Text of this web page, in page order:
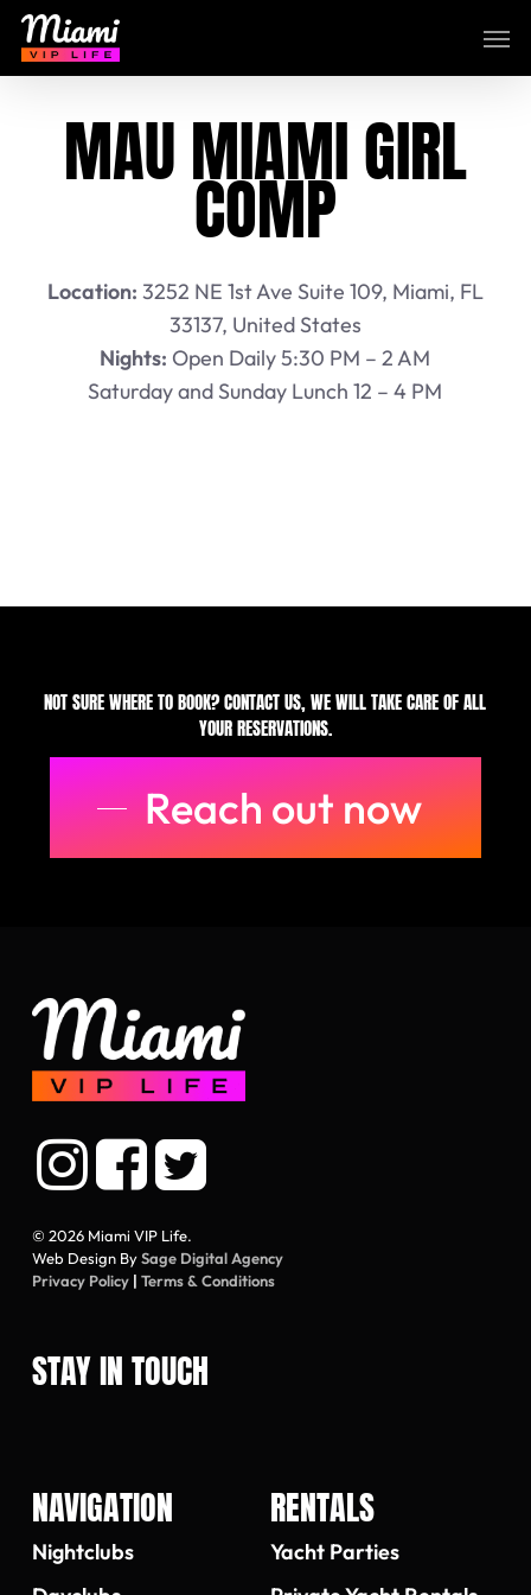
Skip
main
MAU MIAMI GIRL
COMP
Location: 3252 NE 1st Ave Suite 109, Miami, FL
33137, United States
Nights: Open Daily 5:30 PM – 2 AM
Saturday and Sunday Lunch 12 – 4 PM
NOT SURE WHERE TO BOOK? CONTACT US, WE WILL TAKE CARE OF ALL
YOUR RESERVATIONS.
Reach out now
© 2026 Miami VIP Life.
Web Design BySage Digital Agency
Privacy Policy |Terms & Conditions
STAY IN TOUCH
NAVIGATION
Nightclubs
RENTALS
Yacht Parties